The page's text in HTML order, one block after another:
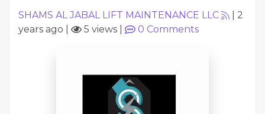
SHAMS AL JABAL LIFT MAINTENANCE LLC
2
years ago
5 views 0 Comments